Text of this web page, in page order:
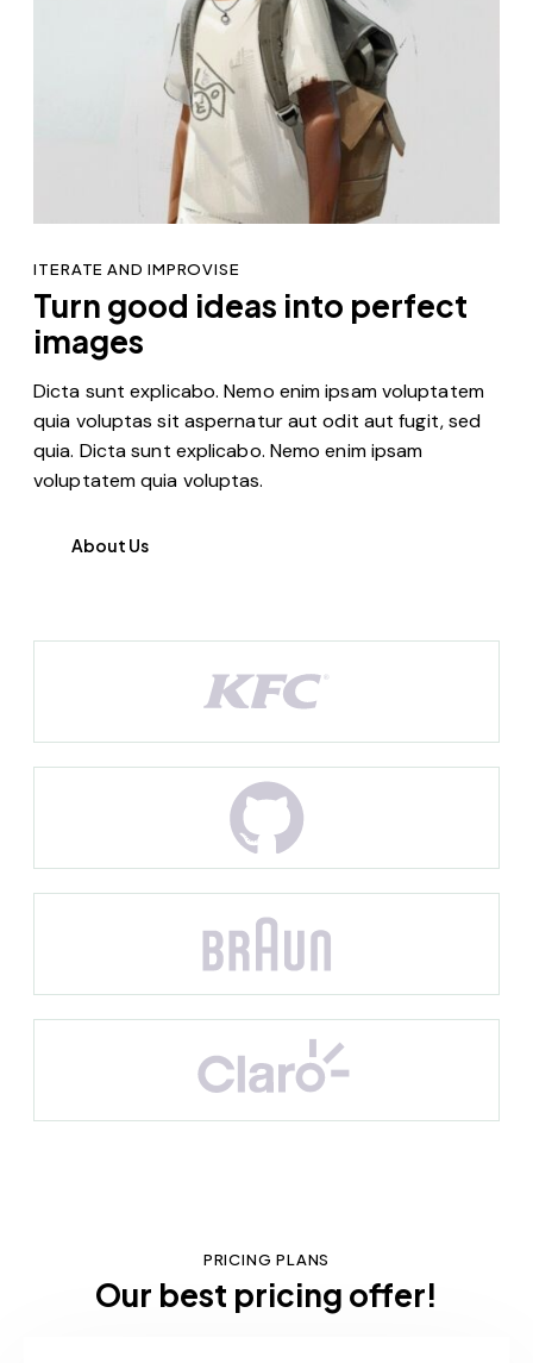
ITERATE AND IMPROVISE
Turn good ideas into perfect
images
Dicta sunt explicabo. Nemo enim ipsam voluptatem
quia voluptas sit aspernatur aut odit aut fugit, sed
quia. Dicta sunt explicabo. Nemo enim ipsam
voluptatem quia voluptas.
About Us
PRICING PLANS
Our best pricing offer!